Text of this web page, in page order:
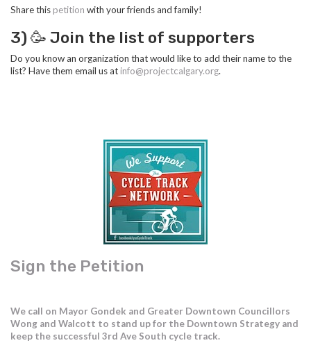
Share this petition with your friends and family!
3) 🥳 Join the list of supporters
Do you know an organization that would like to add their name to the
list? Have them email us at info@projectcalgary.org.
Sign the Petition
We call on Mayor Gondek and Greater Downtown Councillors
Wong and Walcott to stand up for the Downtown Strategy and
keep the successful 3rd Ave South cycle track.